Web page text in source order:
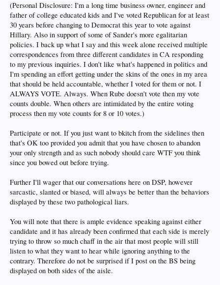
(Personal Disclosure: I'm a long time business owner, engineer and
father of college educated kids and I've voted Republican for at least
30 years before changing to Democrat this year to vote against
Hillary. Also in support of some of Sander's more egalitarian
policies. I back up what I say and this week alone received multiple
correspondences from three different candidates in CA responding
to my previous inquiries. I don't like what's happened in politics and
I'm spending an effort getting under the skins of the ones in my area
that should be held accountable, whether I voted for them or not. I
ALWAYS VOTE. Always. When Rube doesn't vote then my vote
counts double. When others are intimidated by the entire voting
process then my vote counts for 8 or 10 votes.)
Participate or not. If you just want to bkitch from the sidelines then
that's OK too provided you admit that you have chosen to abandon
your only strength and as such nobody should care WTF you think
since you bowed out before trying.
Further I'll wager that our conversations here on DSP, however
sarcastic, slanted or biased, will always be better than the behaviors
displayed by these two pathological liars.
You will note that there is ample evidence speaking against either
candidate and it has already been confirmed that each side is merely
trying to throw so much chaff in the air that most people will still
listen to what they want to hear while ignoring anything to the
contrary. Therefore do not be surprised if I post on the BS being
displayed on both sides of the aisle.